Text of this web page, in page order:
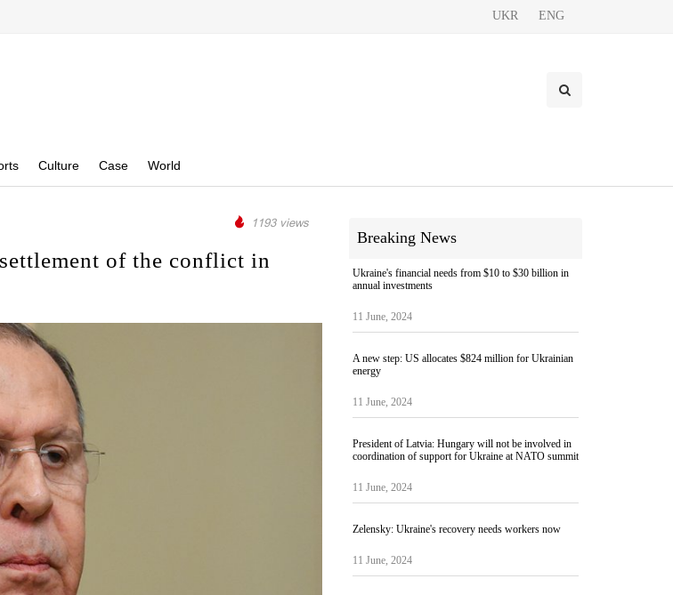
UKR ENG
Culture Case World
1193 views
of the conflict in
Breaking News
Ukraine's financial needs from $10 to $30 billion in
annual investments
11 June, 2024
A new step: US allocates $824 million for Ukrainian
energy
11 June, 2024
President of Latvia: Hungary will not be involved in
coordination of support for Ukraine at NATO summit
11 June, 2024
Zelensky: Ukraine's recovery needs workers now
11 June, 2024